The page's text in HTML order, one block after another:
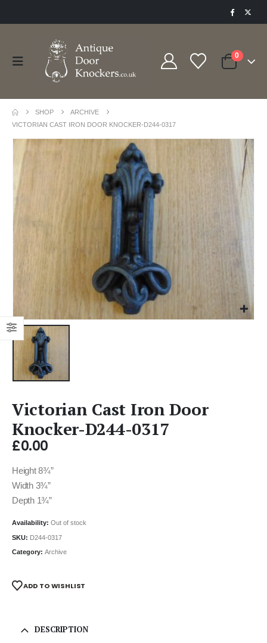
0
SHOP
ARCHIVE
VICTORIAN CAST IRON DOOR KNOCKER-D244-0317
Victorian Cast Iron Door
Knocker-D244-0317
£0.00
Height 8¾”
Width 3¾”
Depth 1¾”
Availability: Out of stock
SKU: D244-0317
Category: Archive
ADD TO WISHLIST
DESCRIPTION